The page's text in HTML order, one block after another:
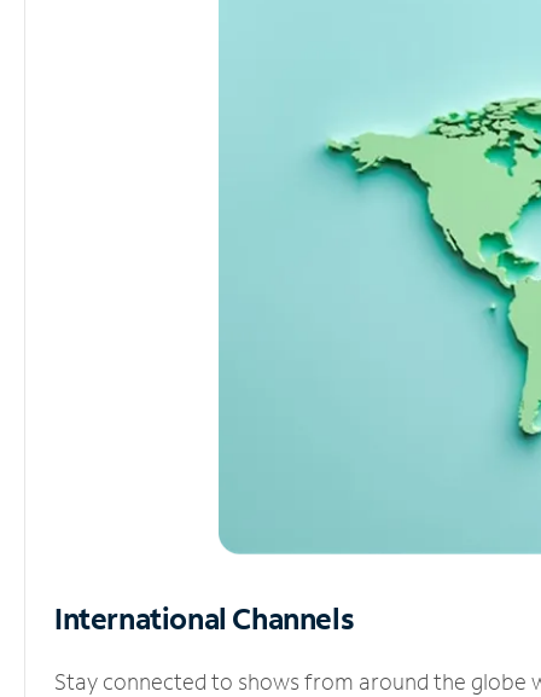
International Channels
Stay connected to shows from around the globe